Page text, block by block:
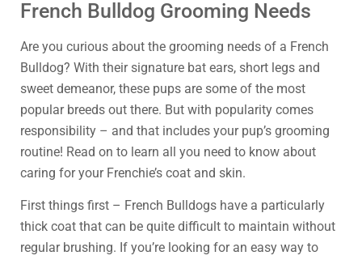
French Bulldog Grooming Needs
Are you curious about the grooming needs of a French
Bulldog? With their signature bat ears, short legs and
sweet demeanor, these pups are some of the most
popular breeds out there. But with popularity comes
responsibility – and that includes your pup’s grooming
routine! Read on to learn all you need to know about
caring for your Frenchie’s coat and skin.
First things first – French Bulldogs have a particularly
thick coat that can be quite difficult to maintain without
regular brushing. If you’re looking for an easy way to